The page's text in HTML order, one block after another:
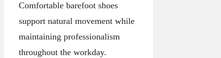
Comfortable barefoot shoes
support natural movement while
maintaining professionalism
throughout the workday.